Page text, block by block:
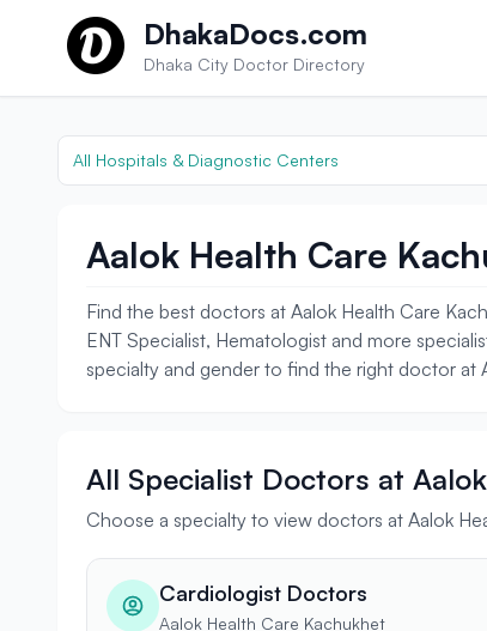
Skip to content
DhakaDocs.com
Dhaka City Doctor Directory
All Hospitals & Diagnostic Centers
Aalok Health Care
Find the best doctors at Aalok Health Care
ENT Specialist, Hematologist and more
specialty and gender to find the right doctor at
All Specialist Doctors at
Choose a specialty to view doctors at Aalok
Cardiologist Doctors
Aalok Health Care Kachukhet